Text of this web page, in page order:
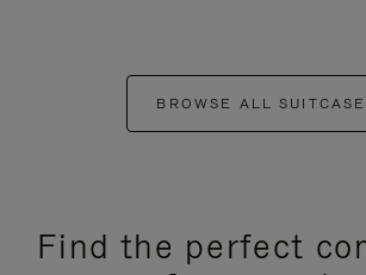
BROWSE ALL
Find the perfect